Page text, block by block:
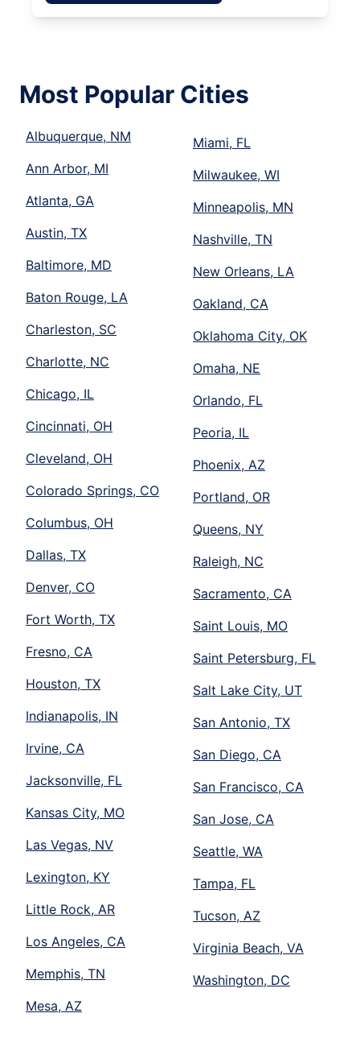
Most Popular Cities
Albuquerque, NM
Ann Arbor, MI
Atlanta, GA
Austin, TX
Baltimore, MD
Baton Rouge, LA
Charleston, SC
Charlotte, NC
Chicago, IL
Cincinnati, OH
Cleveland, OH
Colorado Springs, CO
Columbus, OH
Dallas, TX
Denver, CO
Fort Worth, TX
Fresno, CA
Houston, TX
Indianapolis, IN
Irvine, CA
Jacksonville, FL
Kansas City, MO
Las Vegas, NV
Lexington, KY
Little Rock, AR
Los Angeles, CA
Memphis, TN
Mesa, AZ
Miami, FL
Milwaukee, WI
Minneapolis, MN
Nashville, TN
New Orleans, LA
Oakland, CA
Oklahoma City, OK
Omaha, NE
Orlando, FL
Peoria, IL
Phoenix, AZ
Portland, OR
Queens, NY
Raleigh, NC
Sacramento, CA
Saint Louis, MO
Saint Petersburg, FL
Salt Lake City, UT
San Antonio, TX
San Diego, CA
San Francisco, CA
San Jose, CA
Seattle, WA
Tampa, FL
Tucson, AZ
Virginia Beach, VA
Washington, DC